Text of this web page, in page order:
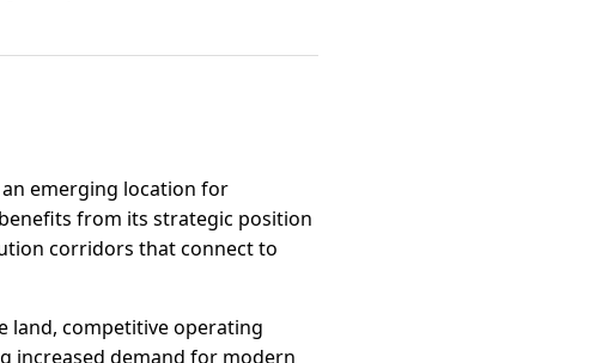
an emerging location for
from its strategic position
corridors that connect to
land, competitive operating
increased demand for modern